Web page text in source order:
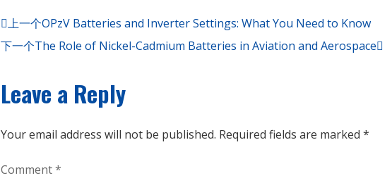
上一个OPzV Batteries and Inverter Settings: What You Need to Know
下一个The Role of Nickel-Cadmium Batteries in Aviation and Aerospace
Leave a Reply
Your email address will not be published. Required fields are marked *
Comment*